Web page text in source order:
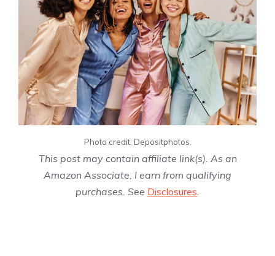
Photo credit: Depositphotos.
This post may contain affiliate link(s). As an
Amazon Associate, I earn from qualifying
purchases. See Disclosures